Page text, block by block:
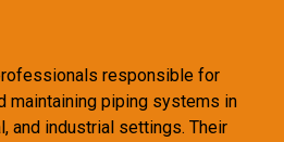
responsible for
maintaining piping systems in
and industrial settings. Their